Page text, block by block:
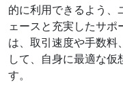
的に利用できるよう、
ェースと充実したサポ
は、取引速度や手数料
して、自身に最適な
す。